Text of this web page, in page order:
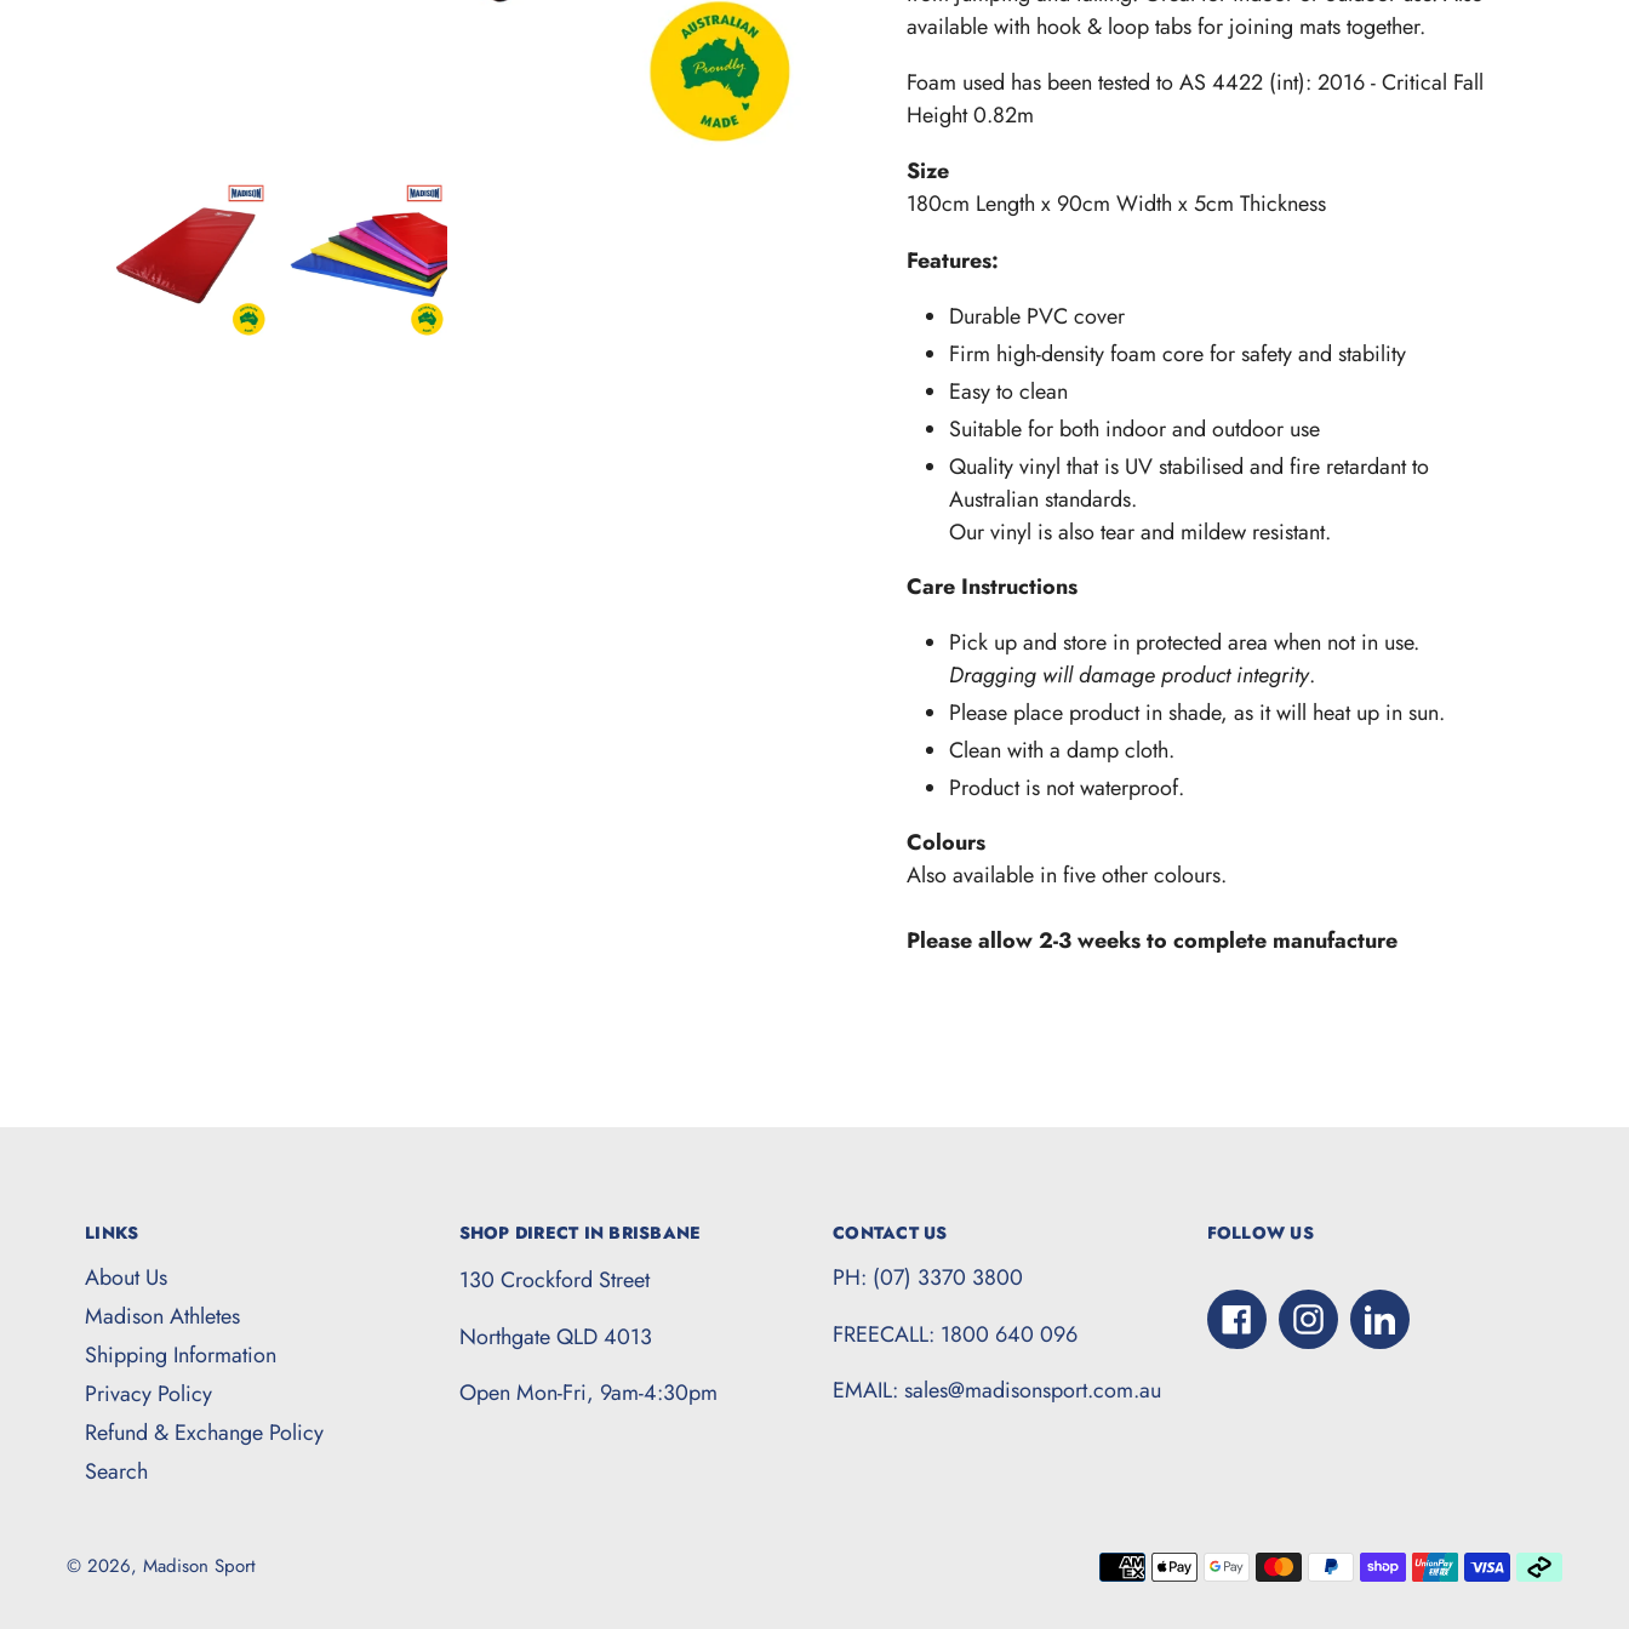
available with hook & loop tabs for joining mats together.
Foam used has been tested to AS 4422 (int): 2016 - Critical Fall
Height 0.82m
Size
180cm Length x 90cm Width x 5cm Thickness
Features:
Durable PVC cover
Firm high-density foam core for safety and stability
Easy to clean
Suitable for both indoor and outdoor use
Quality vinyl that is UV stabilised and fire retardant to
Australian standards.
Our vinyl is also tear and mildew resistant.
Care Instructions
Pick up and store in protected area when not in use.
Dragging will damage product integrity.
Please place product in shade, as it will heat up in sun.
Clean with a damp cloth.
Product is not waterproof.
Colours
Also available in five other colours.
Please allow 2-3 weeks to complete manufacture
LINKS
About Us
Madison Athletes
Shipping Information
Privacy Policy
Refund & Exchange Policy
Search
SHOP DIRECT IN BRISBANE
130 Crockford Street
Northgate QLD 4013
Open Mon-Fri, 9am-4:30pm
CONTACT US
PH: (07) 3370 3800
FREECALL: 1800 640 096
EMAIL: sales@madisonsport.com.au
FOLLOW US
FacebookInstagramLinkedIn
© 2026, Madison Sport